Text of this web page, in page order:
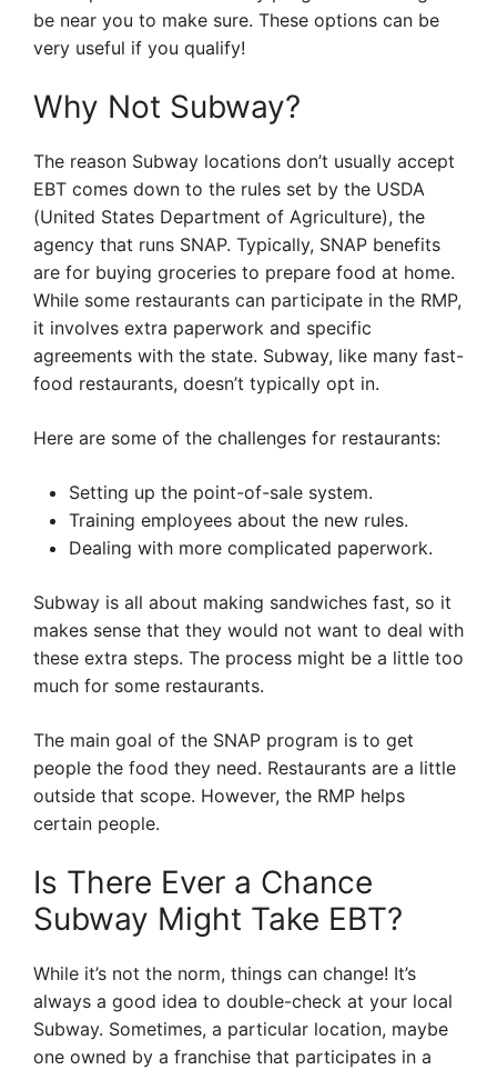
be near you to make sure. These options can be
very useful if you qualify!
Why Not Subway?
The reason Subway locations don’t usually accept
EBT comes down to the rules set by the USDA
(United States Department of Agriculture), the
agency that runs SNAP. Typically, SNAP benefits
are for buying groceries to prepare food at home.
While some restaurants can participate in the RMP,
it involves extra paperwork and specific
agreements with the state. Subway, like many fast-
food restaurants, doesn’t typically opt in.
Here are some of the challenges for restaurants:
Setting up the point-of-sale system.
Training employees about the new rules.
Dealing with more complicated paperwork.
Subway is all about making sandwiches fast, so it
makes sense that they would not want to deal with
these extra steps. The process might be a little too
much for some restaurants.
The main goal of the SNAP program is to get
people the food they need. Restaurants are a little
outside that scope. However, the RMP helps
certain people.
Is There Ever a Chance
Subway Might Take EBT?
While it’s not the norm, things can change! It’s
always a good idea to double-check at your local
Subway. Sometimes, a particular location, maybe
one owned by a franchise that participates in a